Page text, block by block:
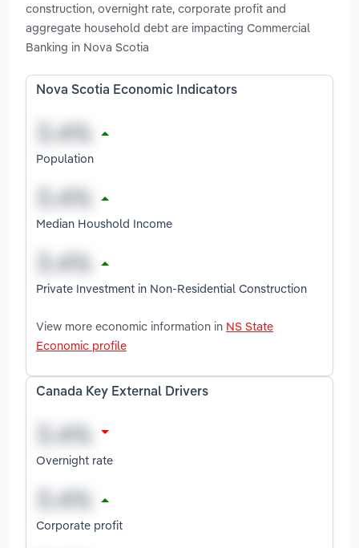
construction, overnight rate, corporate profit and
aggregate household debt are impacting Commercial
Banking in Nova Scotia
Nova Scotia Economic Indicators
Population
Median Houshold Income
Private Investment in Non-Residential Construction
View more economic information in NS State
Economic profile
Canada Key External Drivers
Overnight rate
Corporate profit